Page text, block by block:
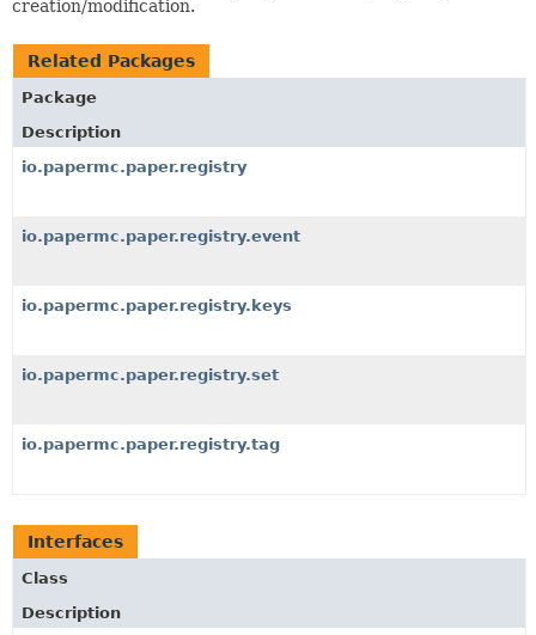
creation/modification.
Related Packages
Package
Description
io.papermc.paper.registry
io.papermc.paper.registry.event
io.papermc.paper.registry.keys
io.papermc.paper.registry.set
io.papermc.paper.registry.tag
Interfaces
Class
Description